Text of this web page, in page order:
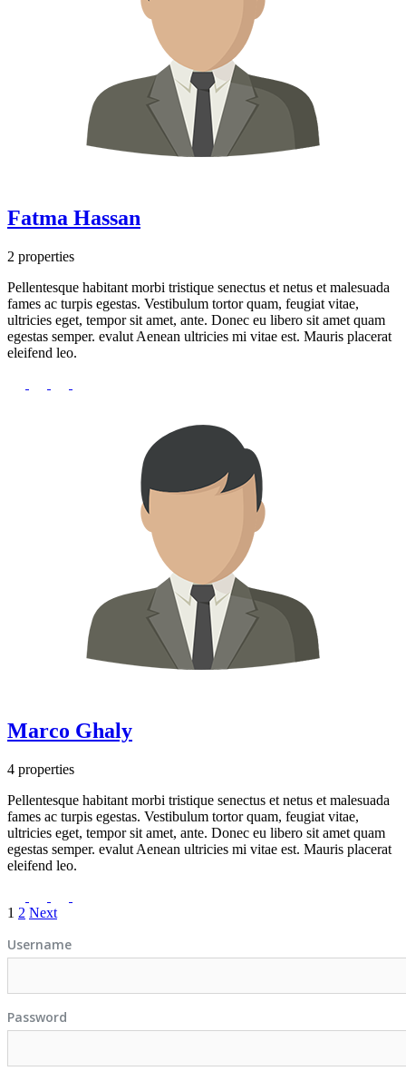
Fatma Hassan
2 properties
Pellentesque habitant morbi tristique senectus et netus et malesuada
fames ac turpis egestas. Vestibulum tortor quam, feugiat vitae,
ultricies eget, tempor sit amet, ante. Donec eu libero sit amet quam
egestas semper. evalut Aenean ultricies mi vitae est. Mauris placerat
eleifend leo.
Marco Ghaly
4 properties
Pellentesque habitant morbi tristique senectus et netus et malesuada
fames ac turpis egestas. Vestibulum tortor quam, feugiat vitae,
ultricies eget, tempor sit amet, ante. Donec eu libero sit amet quam
egestas semper. evalut Aenean ultricies mi vitae est. Mauris placerat
eleifend leo.
1 2 Next
Username
Password